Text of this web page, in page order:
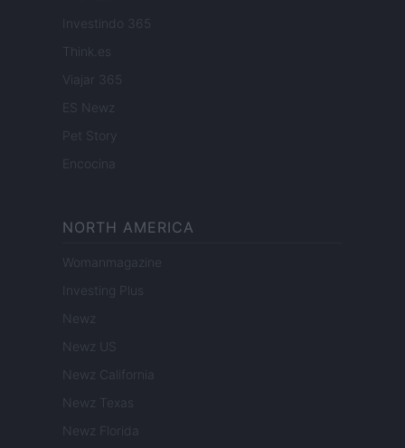
Investindo 365
Think.es
Viajar 365
ES Newz
Pet Story
Encocina
NORTH AMERICA
Womanmagazine
Investing Plus
Newz
Newz US
Newz California
Newz Texas
Newz Florida